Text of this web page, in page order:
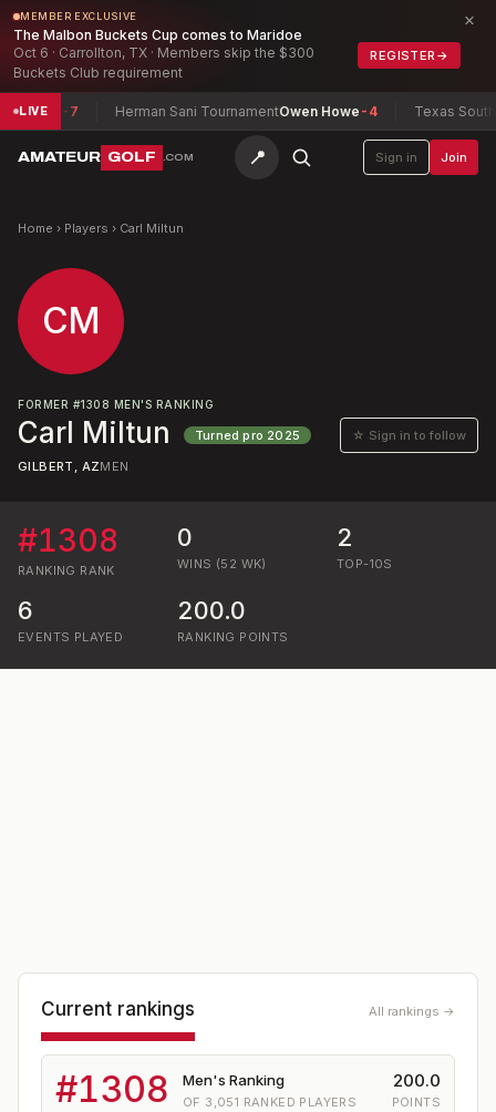
MEMBER EXCLUSIVE
The Malbon Buckets Cup comes to Maridoe
Oct 6 · Carrollton, TX · Members skip the $300
Buckets Club requirement
REGISTER →
×
LIVE-7 Herman Sani TournamentOwen Howe-4 Texas South
AMATEUR GOLF .COM 📍 Sign in Join
Home › Players › Carl Miltun
CM
FORMER #1308 MEN'S RANKING
Carl Miltun Turned pro 2025 ☆ Sign in to follow
GILBERT, AZMEN
#1308
RANKING RANK
0
WINS (52 WK)
2
TOP-10S
6
EVENTS PLAYED
200.0
RANKING POINTS
Current rankings All rankings →
#1308 Men's Ranking
OF 3,051 RANKED PLAYERS
200.0
POINTS